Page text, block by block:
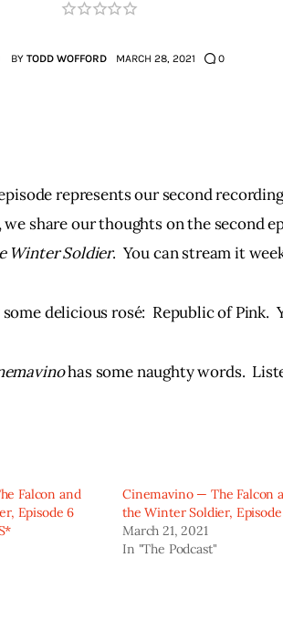
BY TODD WOFFORD MARCH 28, 2021 0
represents our second
share our thoughts on the second
Winter Soldier.  You can stream it
some delicious rosé:  Republic of Pink.
has some naughty words.
Falcon and
Episode 6
Cinemavino — The Falcon
the Winter Soldier, Episode
March 21, 2021
In "The Podcast"